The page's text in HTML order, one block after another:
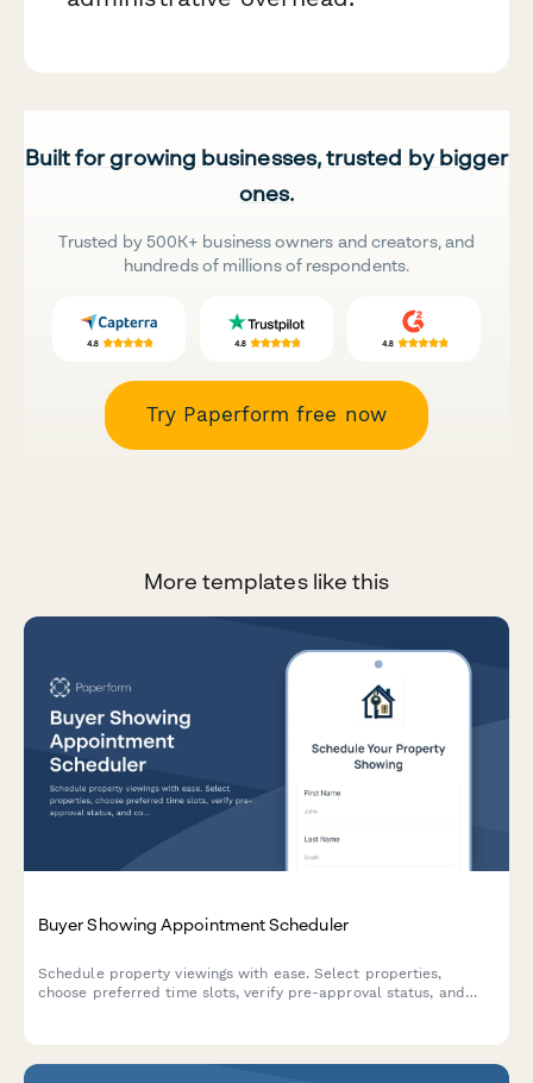
Built for growing businesses, trusted by bigger
ones.
Trusted by 500K+ business owners and creators, and
hundreds of millions of respondents.
Try Paperform free now
More templates like this
Buyer Showing Appointment Scheduler
Schedule property viewings with ease. Select properties,
choose preferred time slots, verify pre-approval status, and